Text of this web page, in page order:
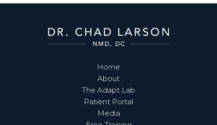
Home
About
The Adapt Lab
Patient Portal
Media